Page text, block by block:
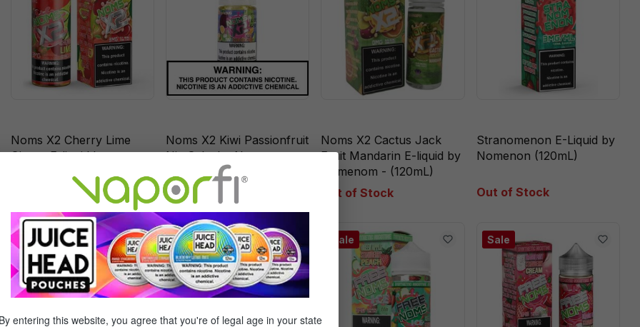
Noms X2 Cherry Lime
Ginger E-liquid by
Out of Stock
Noms X2 Kiwi Passionfruit
Nic Salts by Nomenon
Out of Stock
Noms X2 Cactus Jack
Fruit Mandarin E-liquid by
Nomenom - (120mL)
Out of Stock
Stranomenon E-Liquid by
Nomenon (120mL)
Out of Stock
Sale Sale Sale Sale
By entering this website, you agree that you're of legal age in your state